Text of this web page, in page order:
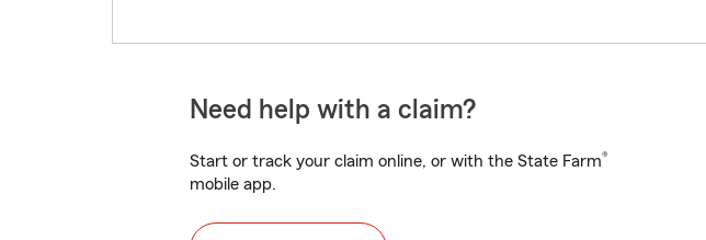
Need help with a claim?
Start or track your claim online, or with the State Farm®
mobile app.